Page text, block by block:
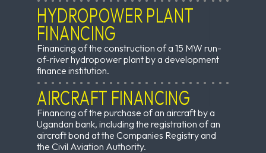
HYDROPOWER PLANT
FINANCING
Financing of the construction of a 15 MW run-
of-river hydropower plant by a development
finance institution.
AIRCRAFT FINANCING
Financing of the purchase of an aircraft by a
Ugandan bank, including the registration of an
aircraft bond at the Companies Registry and
the Civil Aviation Authority.